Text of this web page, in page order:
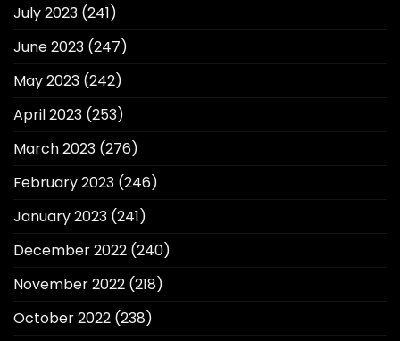
July 2023 (241)
June 2023 (247)
May 2023 (242)
April 2023 (253)
March 2023 (276)
February 2023 (246)
January 2023 (241)
December 2022 (240)
November 2022 (218)
October 2022 (238)